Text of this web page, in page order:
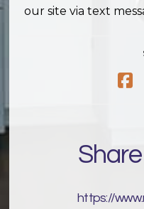
our site via text
https://